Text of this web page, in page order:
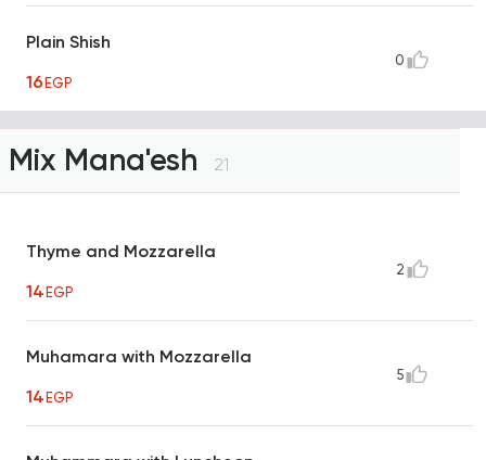
Plain Shish
16EGP
0
Mix Mana'esh 21
Thyme and Mozzarella
14EGP
2
Muhamara with Mozzarella
14EGP
5